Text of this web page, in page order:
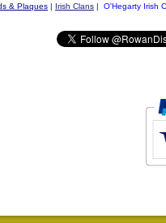
& Plaques | Irish Clans | O'Hegarty Irish